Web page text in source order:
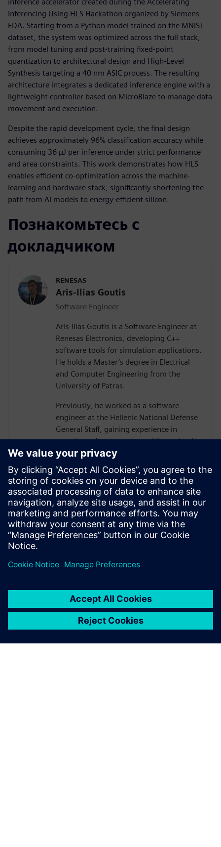
Inferencing Using HLS Hackathon organized by Siemens
EDA. Starting from a Python model trained on the MNIST
dataset, the system was optimized across the full stack,
from model tuning and post-training fixed-point
quantization to architectural design and High-Level
Synthesis targeting a 40 nm ASIC process. The resulting
architecture integrates a dedicated inference engine with a
lightweight controller based on MicroBlaze to manage data
movement and execution.
Despite the rapid development cycle, the final design
achieves approximately 96% classification accuracy while
consuming 36 µJ per inference under strict performance
and area constraints. This work demonstrates how HLS
enables efficient co-optimization across the machine-
learning and hardware stack, significantly shortening the
path from AI models to energy-efficient silicon.
Познакомьтесь с
докладчиком
RENESAS
Aris-Ilias Goutis
Software Engineer
Aris-Ilias Goutis is a Software Engineer at
Renesas Electronics, developing C++
software tools for simulation applications.
He holds a Master’s degree in Electrical
and Computer Engineering from the
University of Patras.
Previously, he worked as a software
engineer at the Hellenic National Defense
General Staff, gaining experience in
complex software systems. His academic
work focused on hardware architectures
and AI systems, including FPGA
implementations and CNN inference
acceleration using High-Level Synthesis.
He won 1st place in the AI ASIC
Accelerator Design Hackathon by Siemens
EDA, designing an AI accelerator using
HLS techniques.